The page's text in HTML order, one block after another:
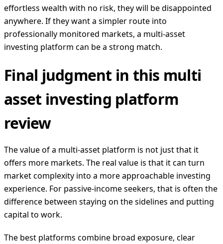
effortless wealth with no risk, they will be disappointed
anywhere. If they want a simpler route into
professionally monitored markets, a multi-asset
investing platform can be a strong match.
Final judgment in this multi
asset investing platform
review
The value of a multi-asset platform is not just that it
offers more markets. The real value is that it can turn
market complexity into a more approachable investing
experience. For passive-income seekers, that is often the
difference between staying on the sidelines and putting
capital to work.
The best platforms combine broad exposure, clear